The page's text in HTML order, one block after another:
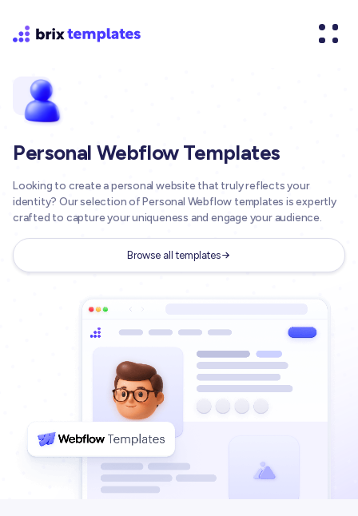
Personal Webflow Templates
Looking to create a personal website that truly reflects your
identity? Our selection of Personal Webflow templates is expertly
crafted to capture your uniqueness and engage your audience.
Browse all templates